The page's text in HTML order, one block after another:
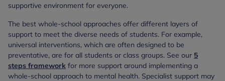
supportive environment for everyone.
The best whole-school approaches offer different layers of
support to meet the diverse needs of students. For example,
universal interventions, which are often designed to be
preventative, are for all students or class groups. See our 5
steps framework for more support around implementing a
whole-school approach to mental health. Specialist support may